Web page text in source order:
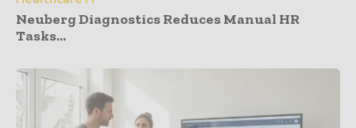
Neuberg Diagnostics Reduces Manual HR
Tasks...